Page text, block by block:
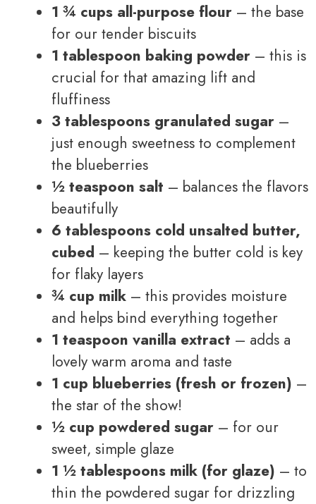
1 ¾ cups all-purpose flour – the base
for our tender biscuits
1 tablespoon baking powder – this is
crucial for that amazing lift and
fluffiness
3 tablespoons granulated sugar –
just enough sweetness to complement
the blueberries
½ teaspoon salt – balances the flavors
beautifully
6 tablespoons cold unsalted butter,
cubed – keeping the butter cold is key
for flaky layers
¾ cup milk – this provides moisture
and helps bind everything together
1 teaspoon vanilla extract – adds a
lovely warm aroma and taste
1 cup blueberries (fresh or frozen) –
the star of the show!
½ cup powdered sugar – for our
sweet, simple glaze
1 ½ tablespoons milk (for glaze) – to
thin the powdered sugar for drizzling